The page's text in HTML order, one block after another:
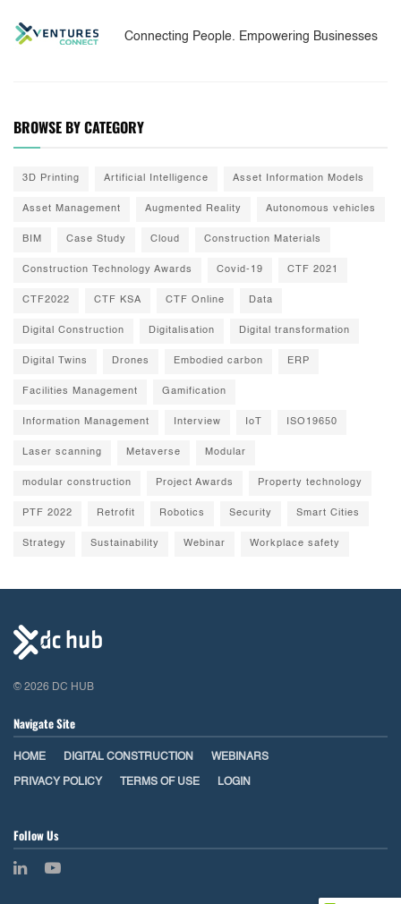
Connecting People. Empowering Businesses
BROWSE BY CATEGORY
3D Printing Artificial Intelligence Asset Information Models
Asset Management Augmented Reality Autonomous vehicles
BIM Case Study Cloud Construction Materials
Construction Technology Awards Covid-19 CTF 2021
CTF2022 CTF KSA CTF Online Data
Digital Construction Digitalisation Digital transformation
Digital Twins Drones Embodied carbon ERP
Facilities Management Gamification
Information Management Interview IoT ISO19650
Laser scanning Metaverse Modular
modular construction Project Awards Property technology
PTF 2022 Retrofit Robotics Security Smart Cities
Strategy Sustainability Webinar Workplace safety
© 2026 DC HUB
Navigate Site
HOME DIGITAL CONSTRUCTION WEBINARS
PRIVACY POLICY TERMS OF USE LOGIN
Follow Us